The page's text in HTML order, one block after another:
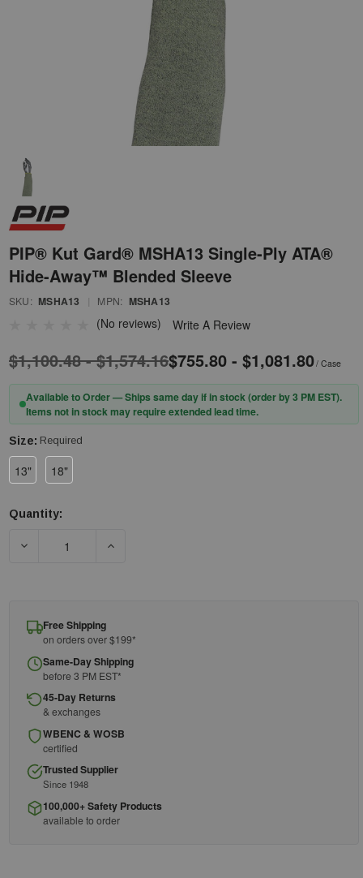
PIP® Kut Gard® MSHA13 Single-Ply ATA®
Hide-Away™ Blended Sleeve
SKU: MSHA13 MPN: MSHA13
(No reviews) Write A Review
$1,100.48 - $1,574.16$755.80 - $1,081.80/ Case
Available to Order — Ships same day if in stock (order by 3 PM EST).
Items not in stock may require extended lead time.
Size: Required
13" 18"
Current
Quantity:
DECREASE QUANTITY OF PIP® KUT GARD® MSHA13 SINGLE-
Free Shipping
on orders over $199*
Same-Day Shipping
before 3 PM EST*
45-Day Returns
& exchanges
WBENC & WOSB
certified
Trusted Supplier
Since 1948
100,000+ Safety Products
available to order